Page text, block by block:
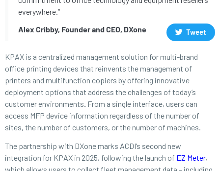
everywhere.”
Alex Cribby, Founder and CEO, DXone
Tweet
KPAX is a centralized management solution for multi-brand
office printing devices that reinvents the management of
printers and multifunction copiers by offering innovative
deployment options that address the challenges of today’s
customer environments From a single interface, users can
access MFP device information regardless of the number of
sites, the number of customers, or the number of machines.
The partnership with DXone marks ACDI’s second new
integration for KPAX in 2025, following the launch of EZ Meter,